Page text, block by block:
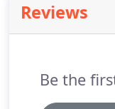
Reviews
Be the